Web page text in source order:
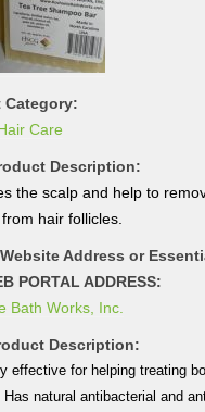
Category:
Care
Description:
the scalp and help to
hair follicles.
Address or
PORTAL ADDRESS:
Bath Works, Inc.
Description:
effective for helping treating
natural antibacterial and